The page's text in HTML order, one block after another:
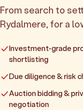
From search to
Rydalmere, for a
Investment-grade
shortlisting
Due diligence & risk
Auction bidding &
negotiation